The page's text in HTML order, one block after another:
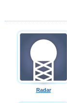
Radar